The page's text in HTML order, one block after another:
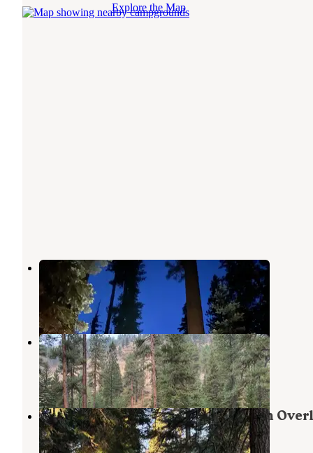
Explore the Map
Hidden
Oxbow,Oregon
1 Review
2 Photos
Ollokot Campground
Oxbow,Oregon
3 Reviews
5 Photos
Dispersed Sites Near Hells Canyon
Oxbow,Oregon